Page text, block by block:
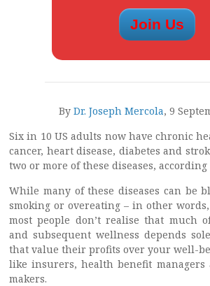
By Dr. Joseph Mercola, 9
Six in 10 US adults now have chronic
cancer, heart disease, diabetes and
two or more of these diseases, according
While many of these diseases can be
smoking or overeating – in other
most people don’t realise that much
and subsequent wellness depends
that value their profits over your well-
like insurers, health benefit managers
makers.